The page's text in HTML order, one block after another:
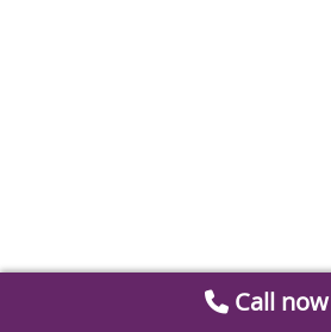
Call now